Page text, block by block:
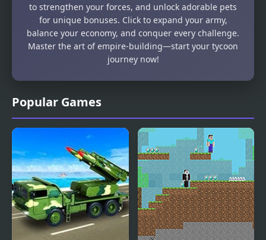
Popular Games
to strengthen your forces, and unlock adorable pets
for unique bonuses. Click to expand your army,
balance your economy, and conquer every challenge.
Master the art of empire-building—start your tycoon
journey now!